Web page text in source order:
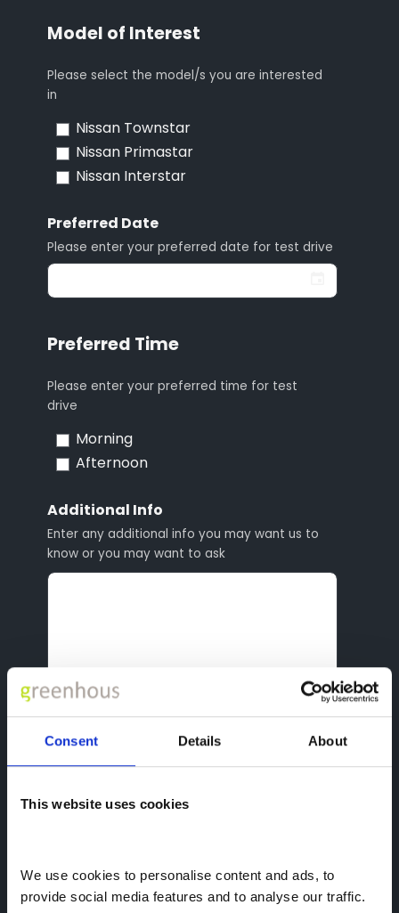
Consent Details About
This website uses cookies
We use cookies to personalise content and ads, to
provide social media features and to analyse our traffic.
Model of Interest
Please select the model/s you are interested
in
Nissan Townstar
Nissan Primastar
Nissan Interstar
Preferred Date
Please enter your preferred date for test drive
Preferred Time
Please enter your preferred time for test
drive
Morning
Afternoon
Additional Info
Enter any additional info you may want us to
know or you may want to ask
reCAPTCHA